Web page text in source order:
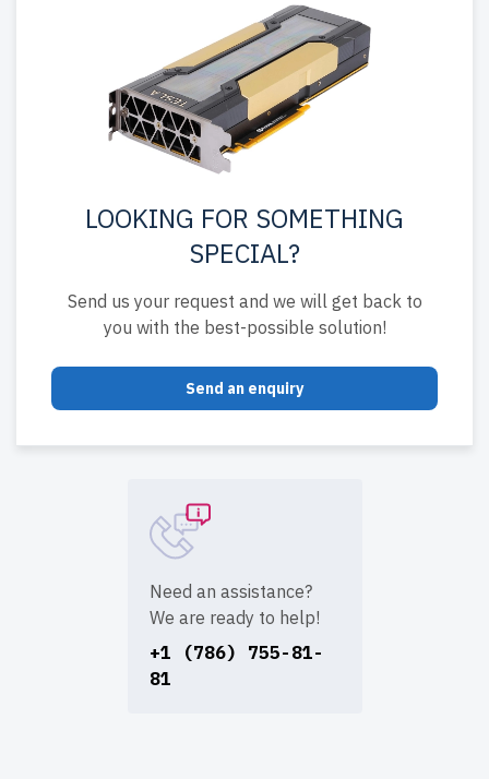
LOOKING FOR SOMETHING
SPECIAL?
Send us your request and we will get back to
you with the best-possible solution!
Send an enquiry
Need an assistance?
We are ready to help!
+1 (786) 755-81-
81